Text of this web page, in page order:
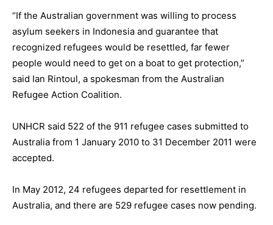
“If the Australian government was willing to process
asylum seekers in Indonesia and guarantee that
recognized refugees would be resettled, far fewer
people would need to get on a boat to get protection,”
said Ian Rintoul, a spokesman from the Australian
Refugee Action Coalition.
UNHCR said 522 of the 911 refugee cases submitted to
Australia from 1 January 2010 to 31 December 2011 were
accepted.
In May 2012, 24 refugees departed for resettlement in
Australia, and there are 529 refugee cases now pending.